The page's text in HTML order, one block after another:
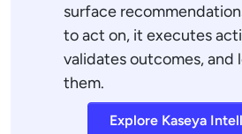
surface
to act on, it executes
validates outcomes, and
them.
Explore Kaseya